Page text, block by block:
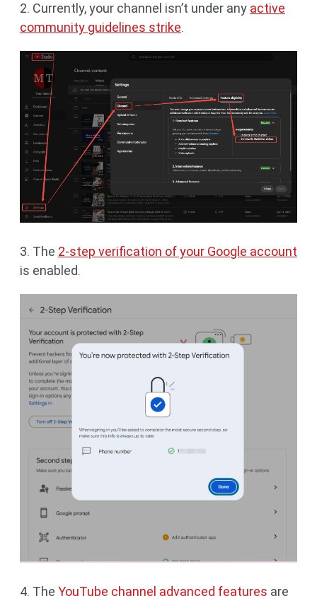
2. Currently, your channel isn’t under any active
community guidelines strike.
3. The 2-step verification of your Google account
is enabled.
4. The YouTube channel advanced features are